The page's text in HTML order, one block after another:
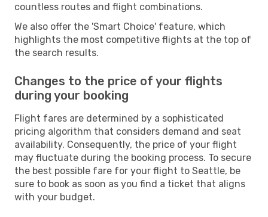
countless routes and flight combinations.
We also offer the 'Smart Choice' feature, which
highlights the most competitive flights at the top of
the search results.
Changes to the price of your flights
during your booking
Flight fares are determined by a sophisticated
pricing algorithm that considers demand and seat
availability. Consequently, the price of your flight
may fluctuate during the booking process. To secure
the best possible fare for your flight to Seattle, be
sure to book as soon as you find a ticket that aligns
with your budget.